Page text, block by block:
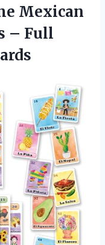
Mexican
– Full